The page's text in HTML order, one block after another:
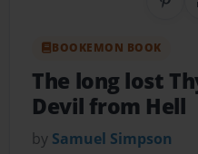
BOOKEMON BOOK
The long lost
Devil from Hell
by Samuel Simpson